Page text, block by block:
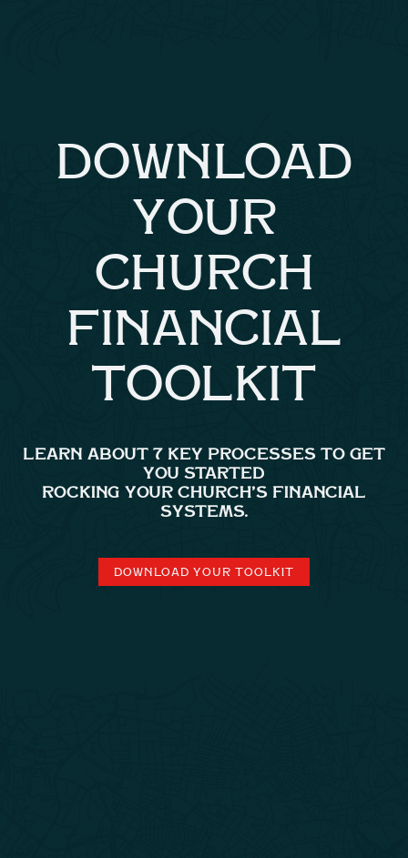
DOWNLOAD
YOUR
CHURCH
FINANCIAL
TOOLKIT
LEARN ABOUT 7 KEY PROCESSES TO GET
YOU STARTED
ROCKING YOUR CHURCH’S FINANCIAL
SYSTEMS.
DOWNLOAD YOUR TOOLKIT